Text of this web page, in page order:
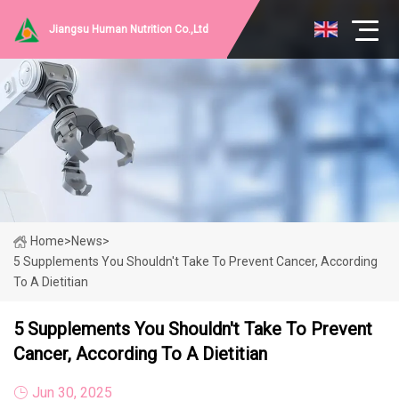
Jiangsu Human Nutrition Co.,Ltd
Home>News>
5 Supplements You Shouldn't Take To Prevent Cancer, According
To A Dietitian
5 Supplements You Shouldn't Take To Prevent
Cancer, According To A Dietitian
Jun 30, 2025